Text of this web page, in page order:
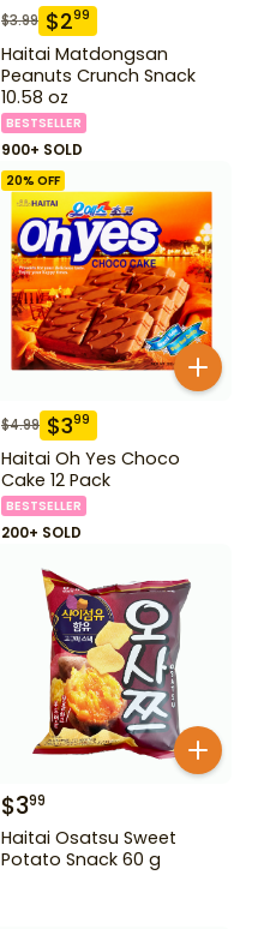
$3.99 $299
Haitai Matdongsan
Peanuts Crunch Snack
10.58 oz
BESTSELLER
900+ SOLD
20% OFF
$4.99 $399
Haitai Oh Yes Choco
Cake 12 Pack
BESTSELLER
200+ SOLD
$399
Haitai Osatsu Sweet
Potato Snack 60 g